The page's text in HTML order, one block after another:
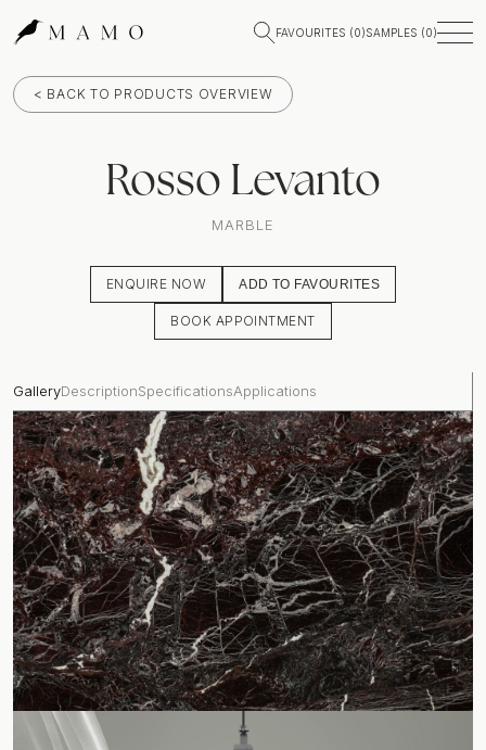
FAVOURITES (0)SAMPLES (0)
< BACK TO PRODUCTS OVERVIEW
Rosso Levanto
MARBLE
ENQUIRE NOW ADD TO FAVOURITES
BOOK APPOINTMENT
GalleryDescriptionSpecificationsApplications